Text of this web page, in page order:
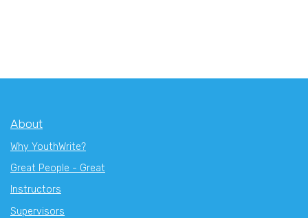
About
Why YouthWrite?
Great People - Great
Instructors
Supervisors